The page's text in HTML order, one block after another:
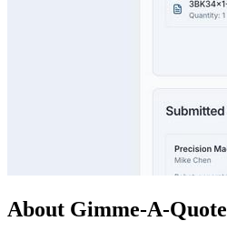
About Gimme-A-Quote